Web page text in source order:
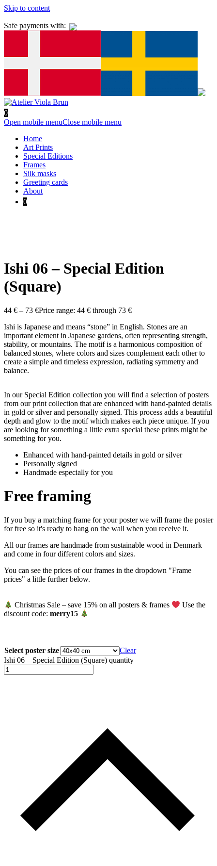
Skip to content
Safe payments with:
0
Open mobile menuClose mobile menu
Home
Art Prints
Special Editions
Frames
Silk masks
Greeting cards
About
0
Ishi 06 – Special Edition
(Square)
44 € – 73 €Price range: 44 € through 73 €
Ishi is Japanese and means “stone” in English. Stones are an
important element in Japanese gardens, often representing strength,
stability, or mountains. The motif is a harmonious composition of
balanced stones, where colors and sizes complement each other to
create a simple and timeless expression, radiating symmetry and
balance.
In our Special Edition collection you will find a selection of posters
from our print collection that are enhanced with hand-painted details
in gold or silver and personally signed. This process adds a beautiful
depth and glow to the motif which makes each piece unique. If you
are looking for something a little extra special these prints might be
something for you.
Enhanced with hand-painted details in gold or silver
Personally signed
Handmade especially for you
Free framing
If you buy a matching frame for your poster we will frame the poster
for free so it's ready to hang on the wall when you receive it.
All our frames are handmade from sustainable wood in Denmark
and come in four different colors and sizes.
You can see the prices of our frames in the dropdown "Frame
prices" a little further below.
Christmas Sale – save 15% on all posters & frames
Use the
discount code: merry15
Select poster size
Clear
Ishi 06 – Special Edition (Square) quantity